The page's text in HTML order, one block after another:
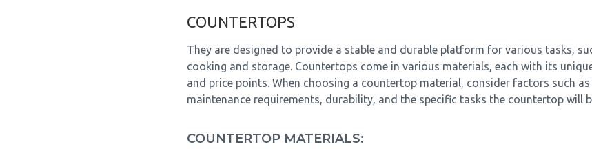
COUNTERTOPS
They are designed to provide a stable and durable platform for various tasks,
cooking and storage. Countertops come in various materials, each with its
and price points. When choosing a countertop material, consider factors such
maintenance requirements, durability, and the specific tasks the countertop will
COUNTERTOP MATERIALS: